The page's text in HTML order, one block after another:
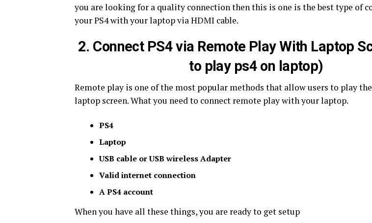
you are looking for a quality connection then this is one is the best type of
your PS4 with your laptop via HDMI cable.
2. Connect PS4 via Remote Play With Laptop
to play ps4 on laptop)
Remote play is one of the most popular methods that allow users to play
laptop screen. What you need to connect remote play with your laptop.
PS4
Laptop
USB cable or USB wireless Adapter
Valid internet connection
A PS4 account
When you have all these things, you are ready to get setup